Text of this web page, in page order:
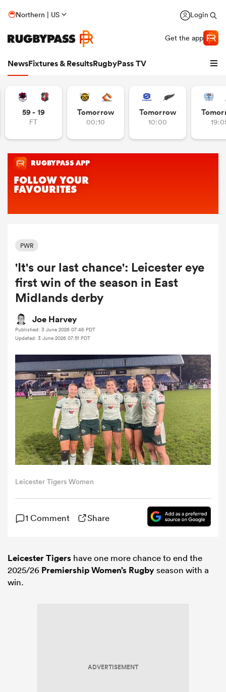
Northern | US Login
Get the app
NewsFixtures & ResultsRugbyPass TV
Women
Women
59 - 19
FT
Tomorrow
00:10
Tomorrow
10:00
PWR
'It's our last chance': Leicester eye
first win of the season in East
Midlands derby
Joe Harvey
Published: 3 June 2026 07:46 PDT
Updated: 3 June 2026 07:51 PDT
Leicester Tigers Women
1 Comment Share
Leicester Tigers have one more chance to end the
2025/26 Premiership Women’s Rugbyseason with a
win.
ADVERTISEMENT